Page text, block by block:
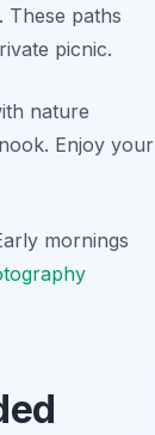
These paths
picnic.
nature
Enjoy your
mornings